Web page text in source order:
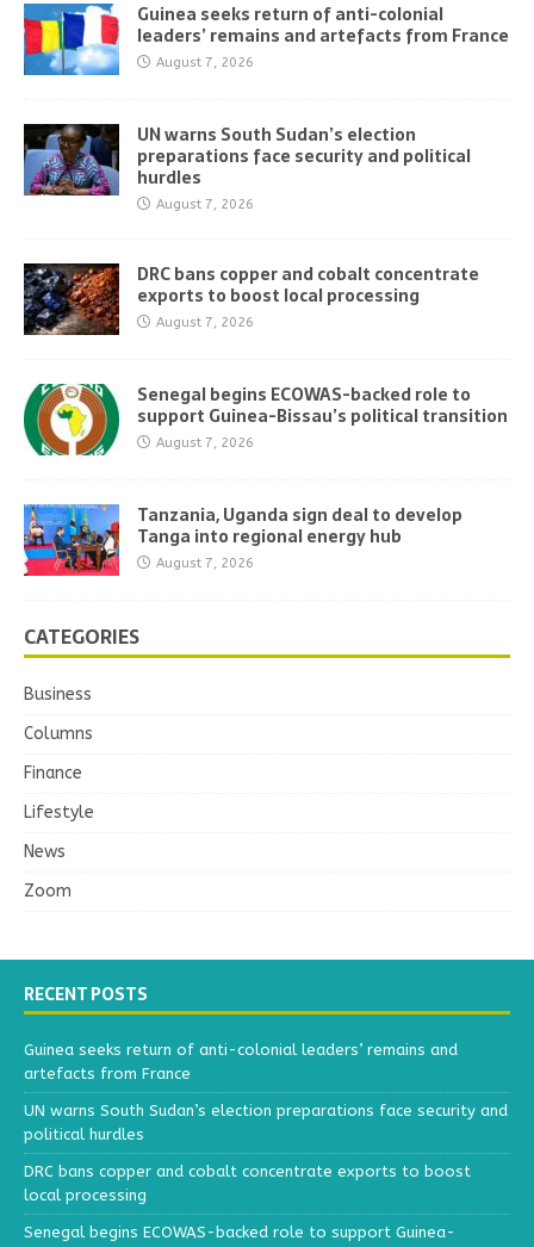
Guinea seeks return of anti-colonial
leaders’ remains and artefacts from France
August 7, 2026
UN warns South Sudan’s election
preparations face security and political
hurdles
August 7, 2026
DRC bans copper and cobalt concentrate
exports to boost local processing
August 7, 2026
Senegal begins ECOWAS-backed role to
support Guinea-Bissau’s political transition
August 7, 2026
Tanzania, Uganda sign deal to develop
Tanga into regional energy hub
August 7, 2026
CATEGORIES
Business
Columns
Finance
Lifestyle
News
Zoom
RECENT POSTS
Guinea seeks return of anti-colonial leaders’ remains and
artefacts from France
UN warns South Sudan’s election preparations face security and
political hurdles
DRC bans copper and cobalt concentrate exports to boost
local processing
Senegal begins ECOWAS-backed role to support Guinea-